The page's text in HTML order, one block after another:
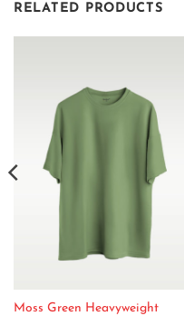
RELATED PRODUCTS
Moss Green Heavyweight